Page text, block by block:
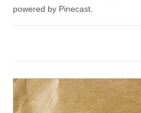
powered by Pinecast.